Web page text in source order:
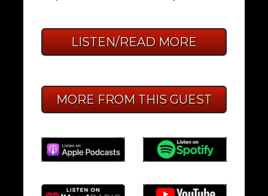
LISTEN/READ MORE
MORE FROM THIS GUEST